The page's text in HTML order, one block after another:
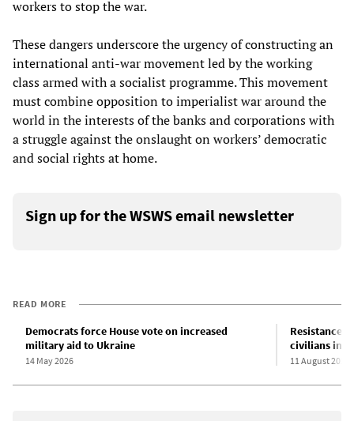
workers to stop the war.
These dangers underscore the urgency of constructing an
international anti-war movement led by the working
class armed with a socialist programme. This movement
must combine opposition to imperialist war around the
world in the interests of the banks and corporations with
a struggle against the onslaught on workers’ democratic
and social rights at home.
Sign up for the WSWS email newsletter
READ MORE
Democrats force House vote on increased
military aid to Ukraine
14 May 2026
Resistance
civilians in
11 August 2024